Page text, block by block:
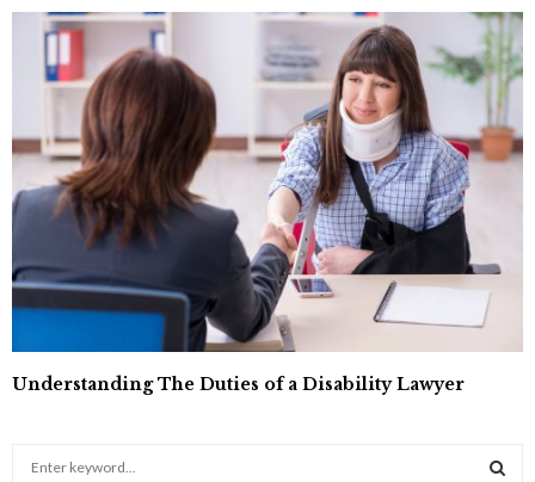
Understanding The Duties of a Disability Lawyer